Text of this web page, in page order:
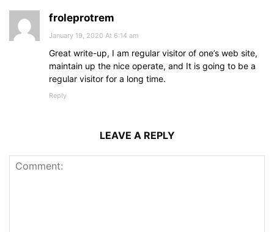
froleprotrem
January 19, 2020 At 6:14 am
Great write-up, I am regular visitor of one’s web site,
maintain up the nice operate, and It is going to be a
regular visitor for a long time.
Reply
LEAVE A REPLY